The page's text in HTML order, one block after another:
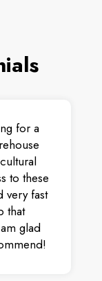
for a
to these
very fast
that
glad